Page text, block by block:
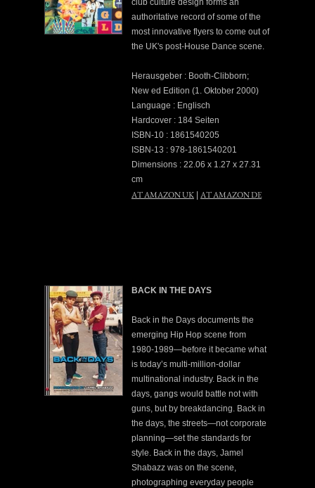
club culture design forms an
authoritative record of some of the
most innovative flyers to come out of
the UK's post-House Dance scene.
Herausgeber : Booth-Clibborn;
New ed Edition (1. Oktober 2000)
Language : Englisch
Hardcover : 184 Seiten
ISBN-10 : 1861540205
ISBN-13 : 978-1861540201
Dimensions : 22.06 x 1.27 x 27.31
cm
AT AMAZON UK AT AMAZON DE
BACK IN THE DAYS
Back in the Days documents the
emerging Hip Hop scene from
1980-1989—before it became what
is today’s multi-million-dollar
multinational industry. Back in the
days, gangs would battle not with
guns, but by breakdancing. Back in
the days, the streets—not corporate
planning—set the standards for
style. Back in the days, Jamel
Shabazz was on the scene,
photographing everyday people